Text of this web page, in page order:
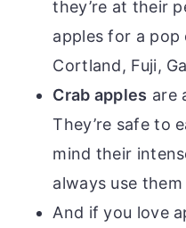
they’re at their
apples for a pop
Cortland, Fuji,
Crab apples are
They’re safe to
mind their
always use
And if you love